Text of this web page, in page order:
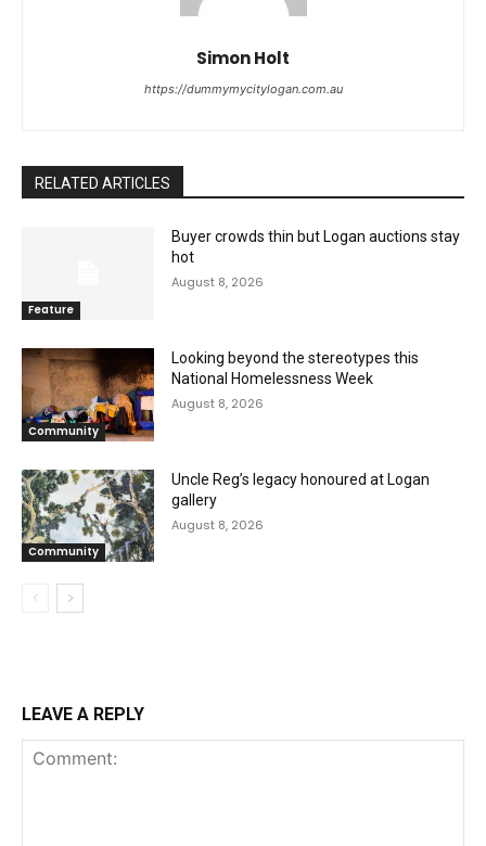
Simon Holt
https://dummymycitylogan.com.au
RELATED ARTICLES
Feature
Buyer crowds thin but Logan auctions stay
hot
August 8, 2026
Community
Looking beyond the stereotypes this
National Homelessness Week
August 8, 2026
Community
Uncle Reg’s legacy honoured at Logan
gallery
August 8, 2026
LEAVE A REPLY